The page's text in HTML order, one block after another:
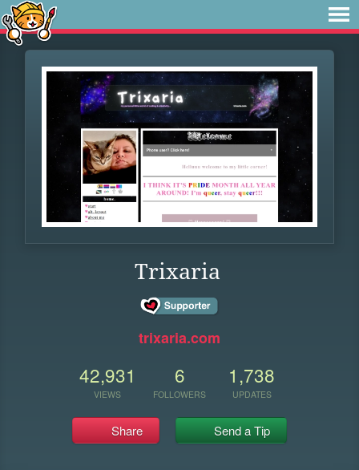
Trixaria
trixaria.com
42,931
VIEWS
6
FOLLOWERS
1,738
UPDATES
Share Send a Tip